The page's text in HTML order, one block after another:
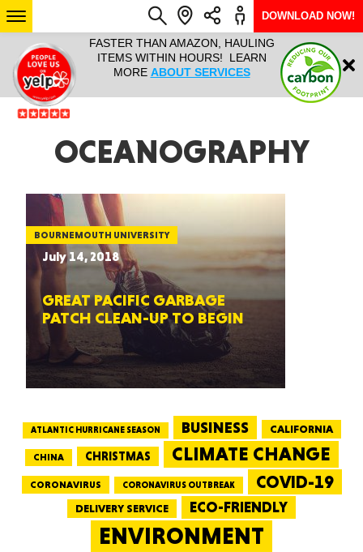
IT ALL!
ANY
YEAR
FASTER THAN AMAZON, HAULING
ITEMS WITHIN HOURS! LEARN
MORE ABOUT SERVICES
HAULTAIL
RAPID
ARIZONA
Login
DOWNLOAD NOW!
OCEANOGRAPHY
BOURNEMOUTH UNIVERSITY
July 14, 2018
GREAT PACIFIC GARBAGE
PATCH CLEAN-UP TO BEGIN
ATLANTIC HURRICANE SEASON BUSINESS CALIFORNIA
CHINA CHRISTMAS CLIMATE CHANGE
CORONAVIRUS CORONAVIRUS OUTBREAK COVID-19
DELIVERY SERVICE ECO-FRIENDLY
ENVIRONMENT